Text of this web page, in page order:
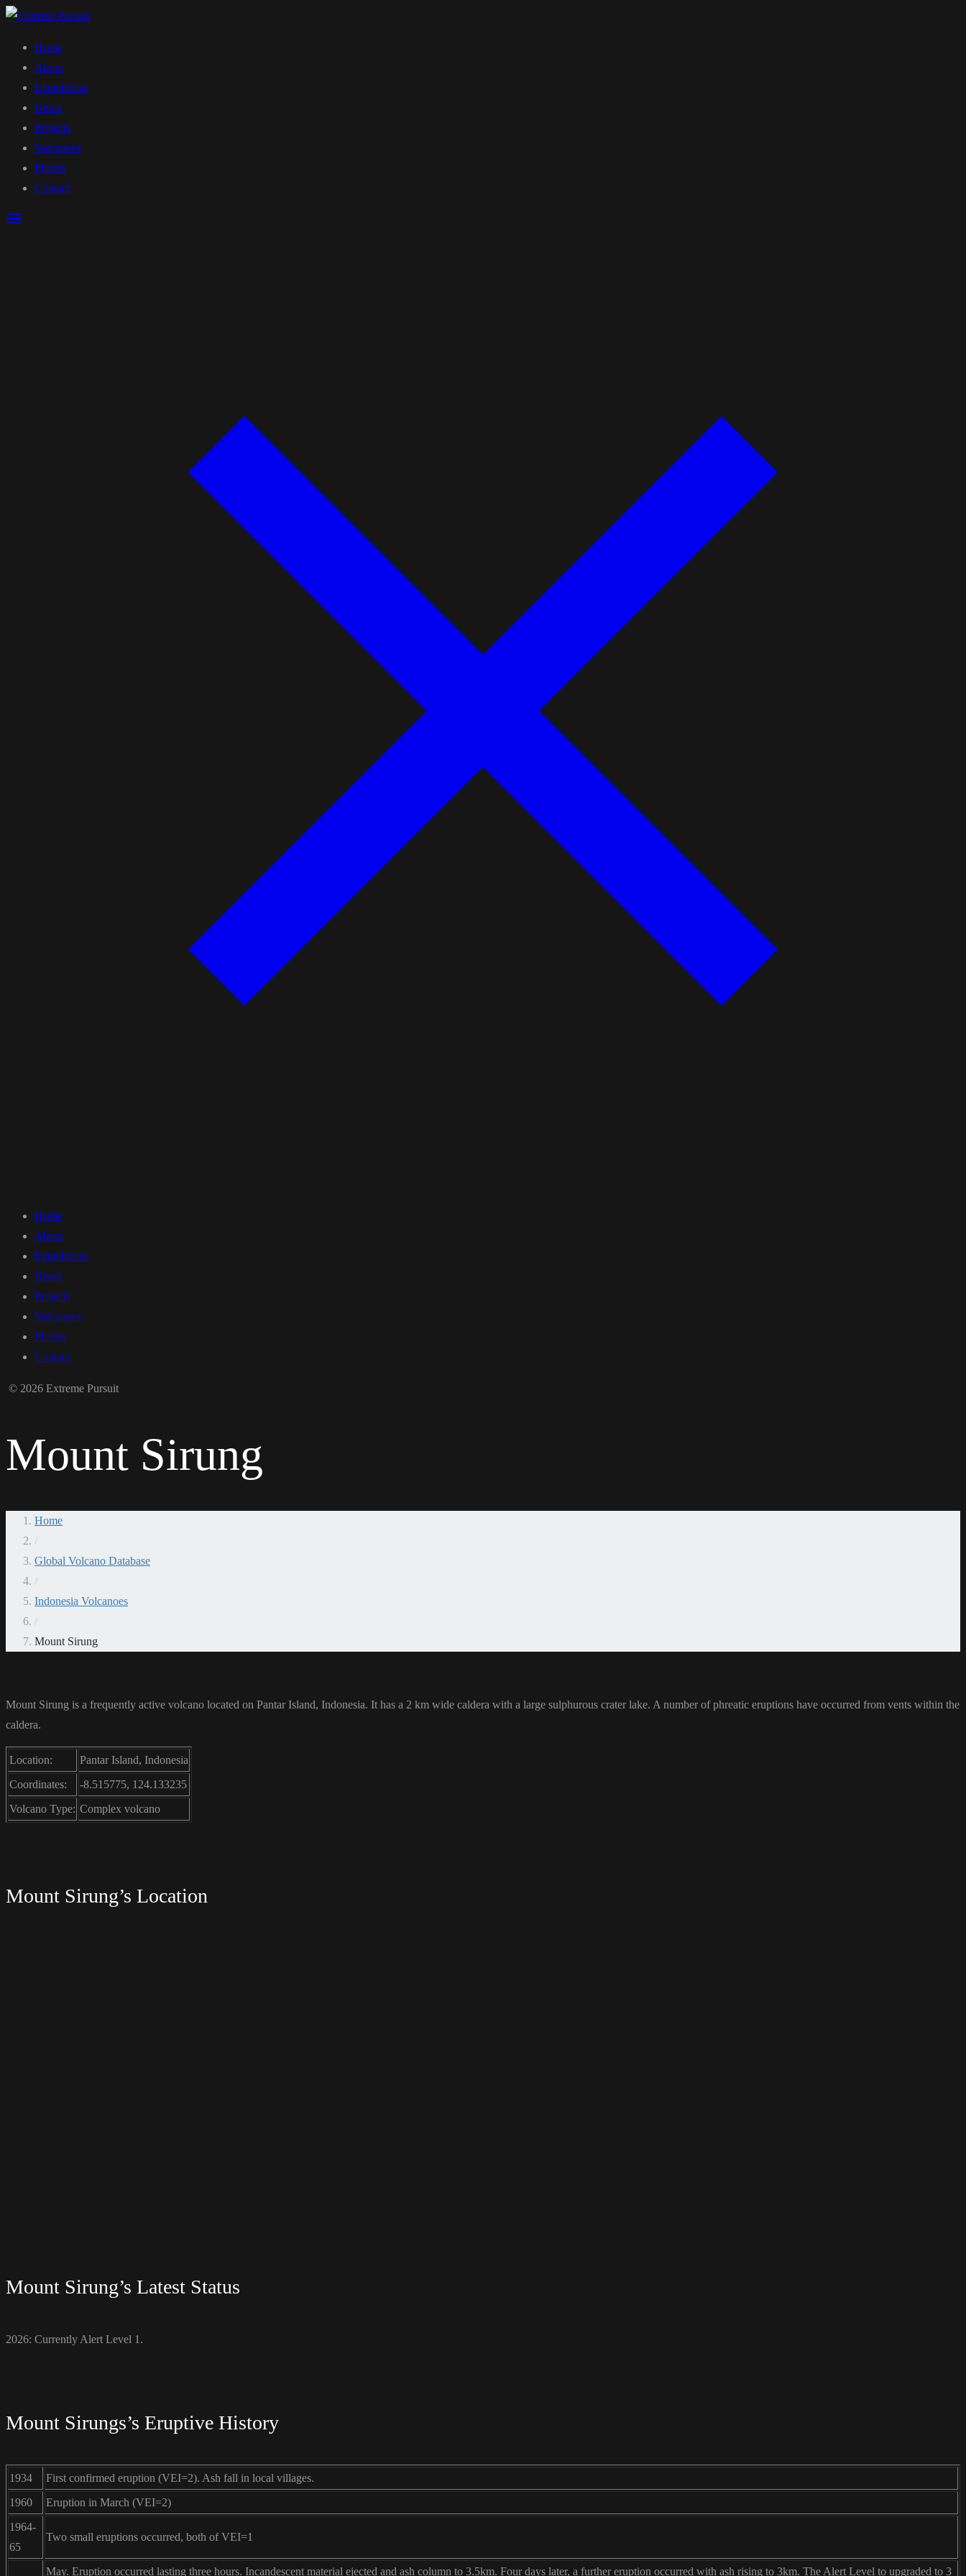
Home
About
Expeditions
News
Projects
Volcanoes
Photos
Contact
Home
About
Expeditions
News
Projects
Volcanoes
Photos
Contact
© 2026 Extreme Pursuit
Mount Sirung
Home
/
Global Volcano Database
/
Indonesia Volcanoes
/
Mount Sirung
Mount Sirung is a frequently active volcano located on Pantar Island, Indonesia. It has a 2 km wide caldera with a large sulphurous crater lake. A number of phreatic eruptions have occurred from vents within the
caldera.
Location:
Pantar Island, Indonesia
Coordinates:
-8.515775, 124.133235
Volcano Type: Complex volcano
Mount Sirung’s Location
Mount Sirung’s Latest Status
2026: Currently Alert Level 1.
Mount Sirungs’s Eruptive History
1934
First confirmed eruption (VEI=2). Ash fall in local villages.
1960
Eruption in March (VEI=2)
1964-
65
Two small eruptions occurred, both of VEI=1
May. Eruption occurred lasting three hours. Incandescent material ejected and ash column to 3.5km. Four days later, a further eruption occurred with ash rising to 3km. The Alert Level to upgraded to 3